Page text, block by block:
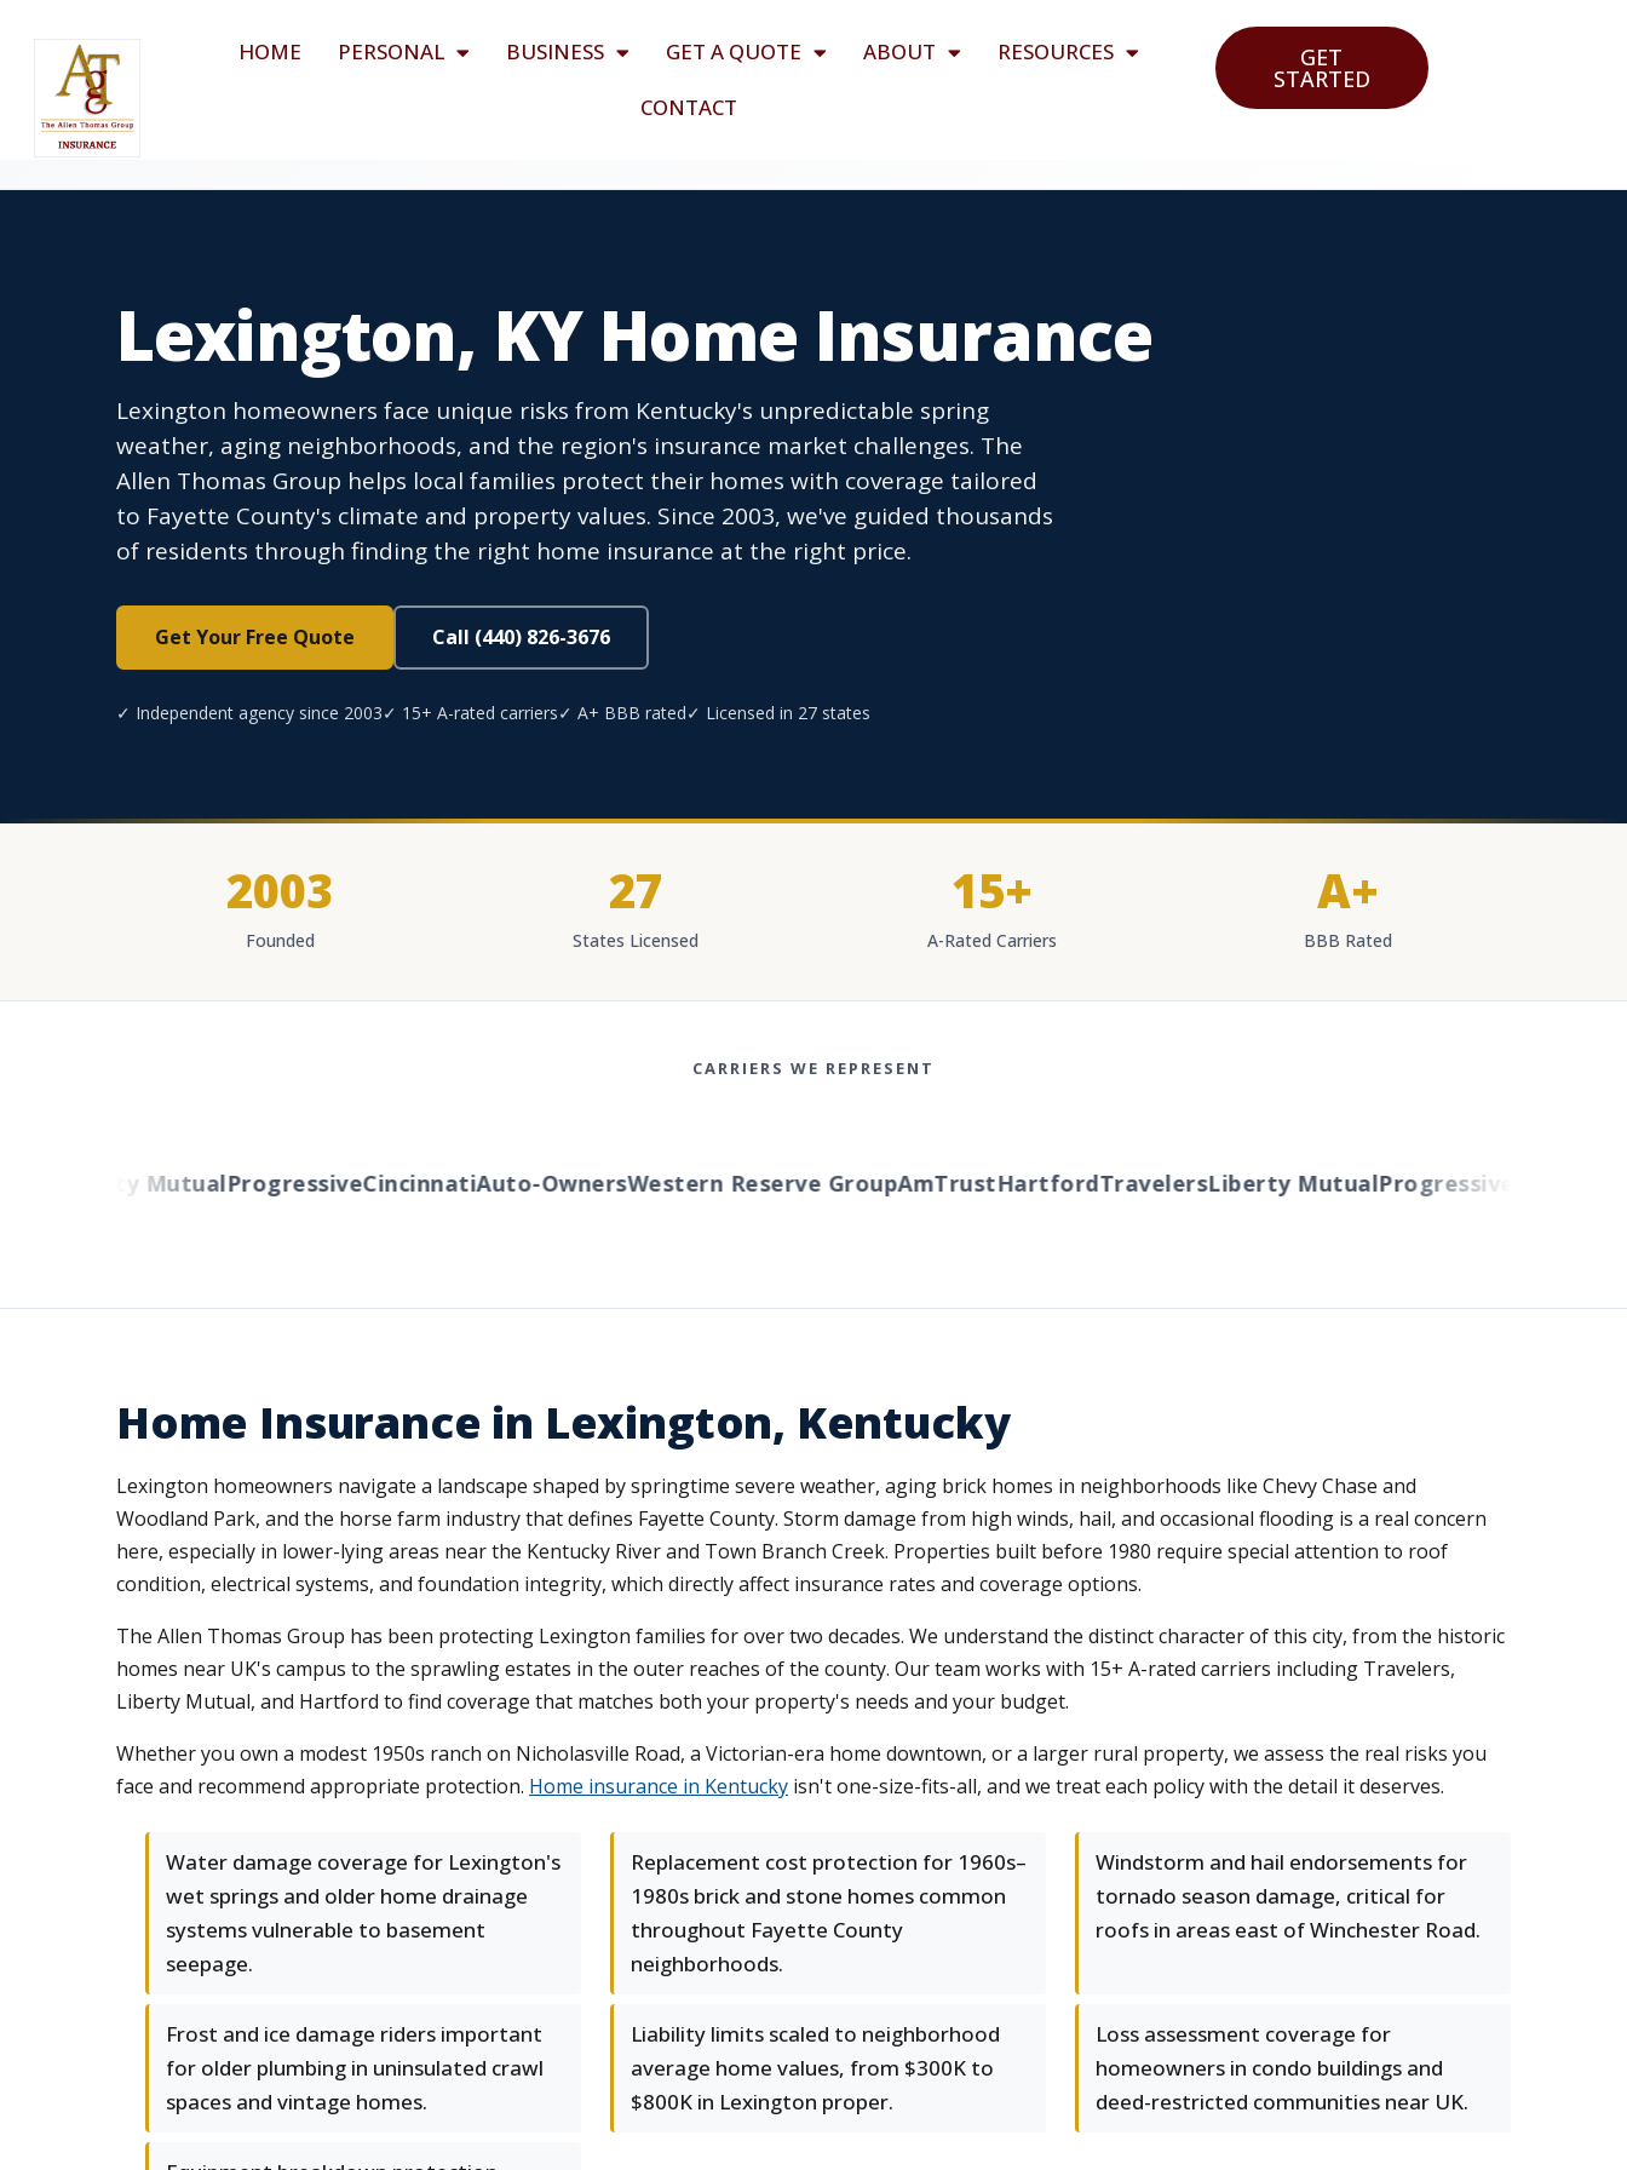
HOME PERSONAL BUSINESS GET A QUOTE ABOUT
RESOURCES
CONTACT
GET
STARTED
Lexington, KY Home Insurance
Lexington homeowners face unique risks from Kentucky's unpredictable spring
weather, aging neighborhoods, and the region's insurance market challenges. The
Allen Thomas Group helps local families protect their homes with coverage tailored
to Fayette County's climate and property values. Since 2003, we've guided thousands
of residents through finding the right home insurance at the right price.
Get Your Free Quote Call (440) 826-3676
✓ Independent agency since 2003✓ 15+ A-rated carriers✓ A+ BBB rated✓ Licensed in 27 states
2003
Founded
27
States Licensed
15+
A-Rated Carriers
A+
BBB Rated
CARRIERS WE REPRESENT
Liberty MutualProgressiveCincinnatiAuto-OwnersWestern Reserve GroupAmTrustHartfordTravelersLiberty MutualProgressiveCincinnati
Home Insurance in Lexington, Kentucky
Lexington homeowners navigate a landscape shaped by springtime severe weather, aging brick homes in neighborhoods like Chevy Chase and
Woodland Park, and the horse farm industry that defines Fayette County. Storm damage from high winds, hail, and occasional flooding is a real concern
here, especially in lower-lying areas near the Kentucky River and Town Branch Creek. Properties built before 1980 require special attention to roof
condition, electrical systems, and foundation integrity, which directly affect insurance rates and coverage options.
The Allen Thomas Group has been protecting Lexington families for over two decades. We understand the distinct character of this city, from the historic
homes near UK's campus to the sprawling estates in the outer reaches of the county. Our team works with 15+ A-rated carriers including Travelers,
Liberty Mutual, and Hartford to find coverage that matches both your property's needs and your budget.
Whether you own a modest 1950s ranch on Nicholasville Road, a Victorian-era home downtown, or a larger rural property, we assess the real risks you
face and recommend appropriate protection. Home insurance in Kentucky isn't one-size-fits-all, and we treat each policy with the detail it deserves.
Water damage coverage for Lexington's
wet springs and older home drainage
systems vulnerable to basement
seepage.
Replacement cost protection for 1960s–
1980s brick and stone homes common
throughout Fayette County
neighborhoods.
Windstorm and hail endorsements for
tornado season damage, critical for
roofs in areas east of Winchester Road.
Frost and ice damage riders important
for older plumbing in uninsulated crawl
spaces and vintage homes.
Liability limits scaled to neighborhood
average home values, from $300K to
$800K in Lexington proper.
Loss assessment coverage for
homeowners in condo buildings and
deed-restricted communities near UK.